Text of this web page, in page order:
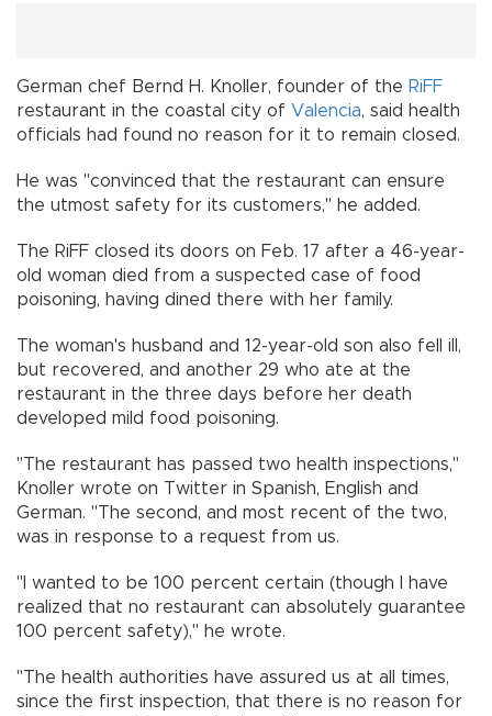
German chef Bernd H. Knoller, founder of the RiFF
restaurant in the coastal city of Valencia, said health
officials had found no reason for it to remain closed.
He was "convinced that the restaurant can ensure
the utmost safety for its customers," he added.
The RiFF closed its doors on Feb. 17 after a 46-year-
old woman died from a suspected case of food
poisoning, having dined there with her family.
The woman's husband and 12-year-old son also fell ill,
but recovered, and another 29 who ate at the
restaurant in the three days before her death
developed mild food poisoning.
"The restaurant has passed two health inspections,"
Knoller wrote on Twitter in Spanish, English and
German. "The second, and most recent of the two,
was in response to a request from us.
"I wanted to be 100 percent certain (though I have
realized that no restaurant can absolutely guarantee
100 percent safety)," he wrote.
"The health authorities have assured us at all times,
since the first inspection, that there is no reason for